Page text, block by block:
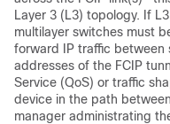
Layer 3 (L3) topology. If
multilayer switches must
forward IP traffic between
addresses of the FCIP
Service (QoS) or traffic
device in the path
manager administrating